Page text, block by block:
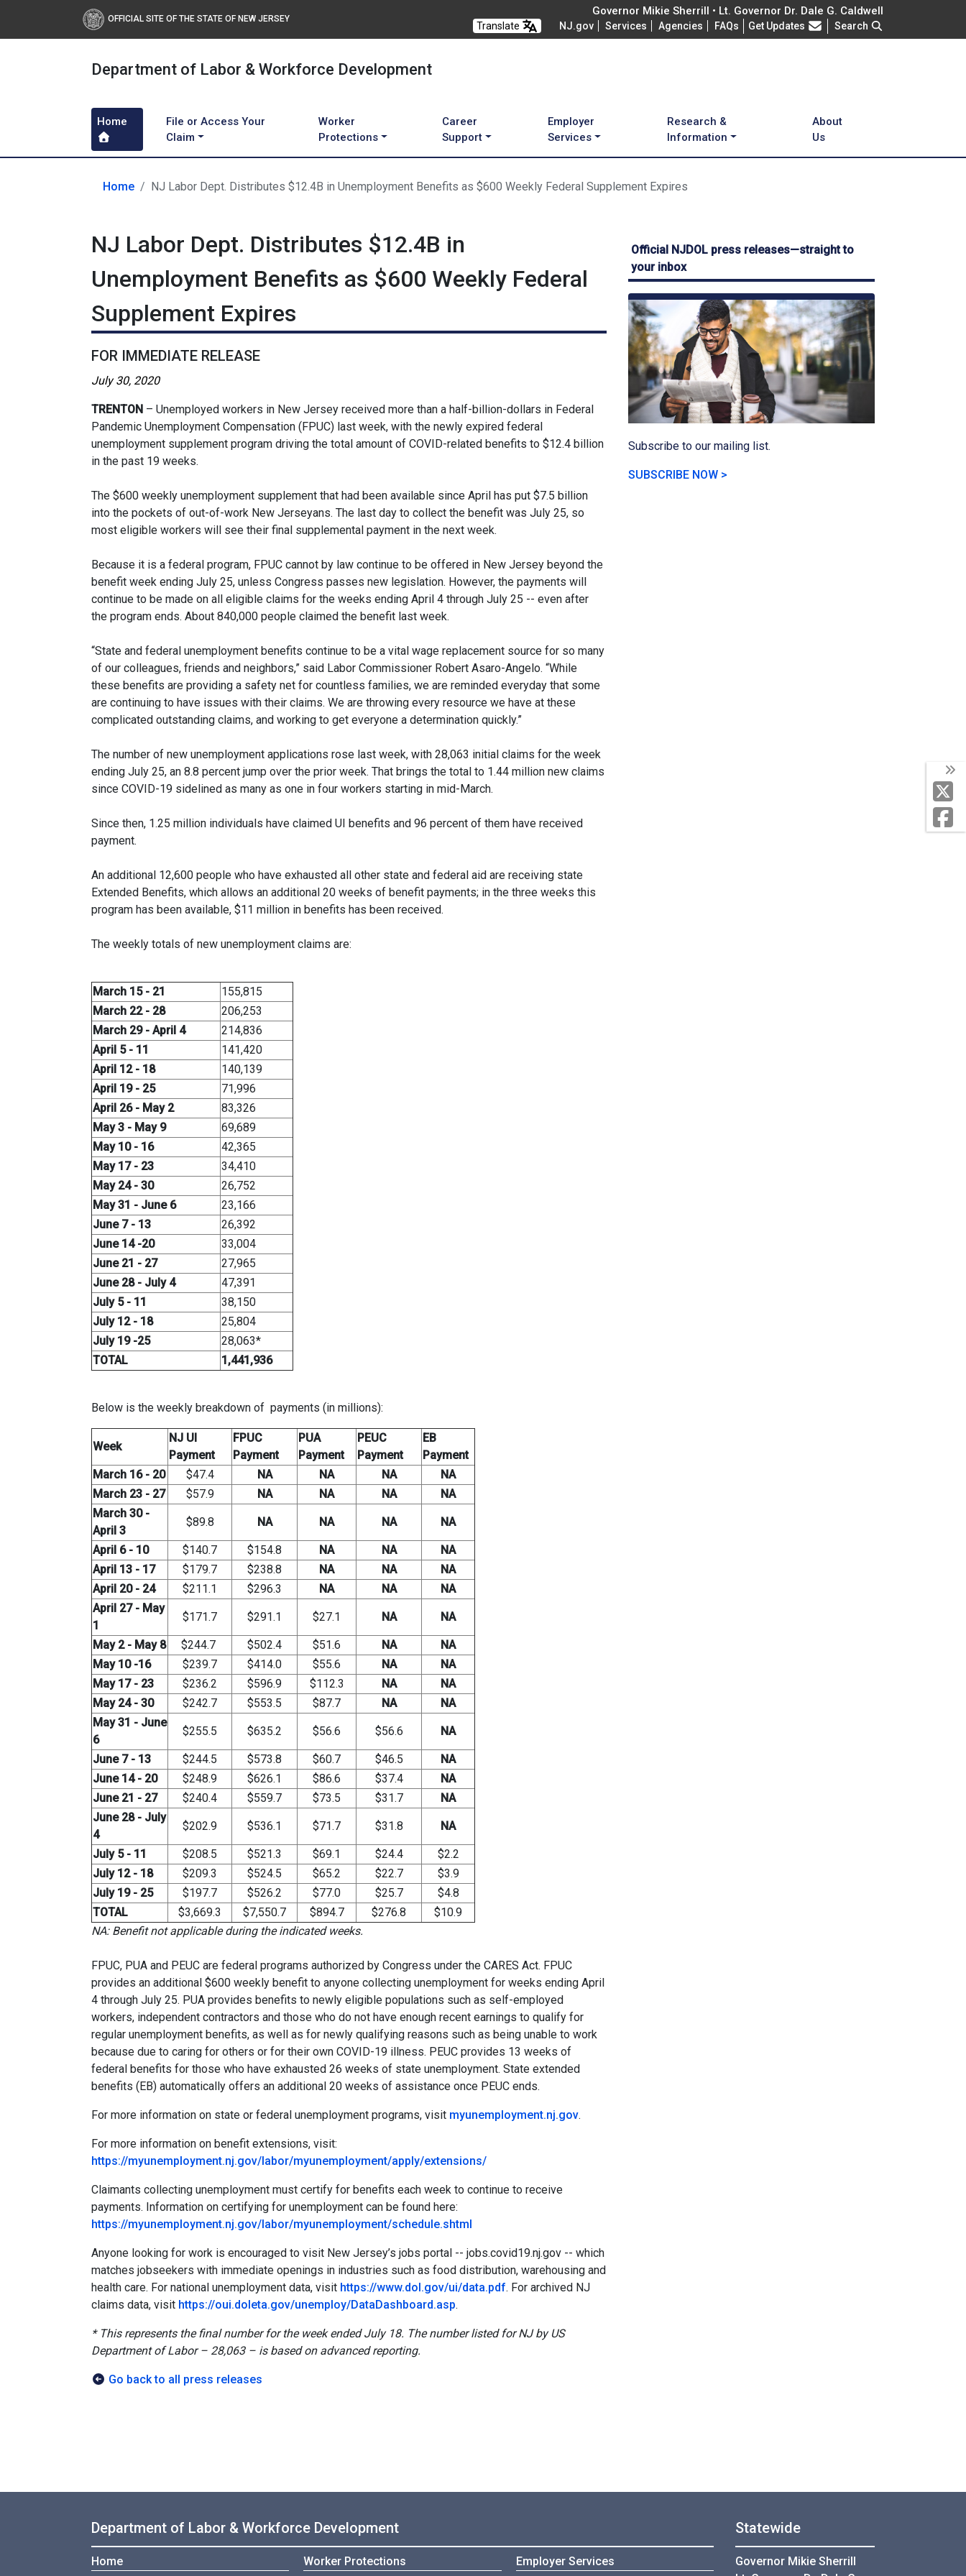
OFFICIAL SITE OF THE STATE OF NEW JERSEY
Governor Mikie Sherrill • Lt. Governor Dr. Dale G. Caldwell
Translate NJ.gov Services Agencies FAQs Frequently Asked Questions
Get Updates Search
Department of Labor & Workforce Development
Home
File or Access Your
Claim
Worker
Protections
Career
Support
Employer
Services
Research &
Information
About
Us
Home NJ Labor Dept. Distributes $12.4B in Unemployment Benefits as $600 Weekly Federal Supplement Expires
NJ Labor Dept. Distributes $12.4B in
Unemployment Benefits as $600 Weekly Federal
Supplement Expires
FOR IMMEDIATE RELEASE
July 30, 2020
TRENTON – Unemployed workers in New Jersey received more than a half-billion-dollars in Federal
Pandemic Unemployment Compensation (FPUC) last week, with the newly expired federal
unemployment supplement program driving the total amount of COVID-related benefits to $12.4 billion
in the past 19 weeks.
The $600 weekly unemployment supplement that had been available since April has put $7.5 billion
into the pockets of out-of-work New Jerseyans. The last day to collect the benefit was July 25, so
most eligible workers will see their final supplemental payment in the next week.
Because it is a federal program, FPUC cannot by law continue to be offered in New Jersey beyond the
benefit week ending July 25, unless Congress passes new legislation. However, the payments will
continue to be made on all eligible claims for the weeks ending April 4 through July 25 -- even after
the program ends. About 840,000 people claimed the benefit last week.
“State and federal unemployment benefits continue to be a vital wage replacement source for so many
of our colleagues, friends and neighbors,” said Labor Commissioner Robert Asaro-Angelo. “While
these benefits are providing a safety net for countless families, we are reminded everyday that some
are continuing to have issues with their claims. We are throwing every resource we have at these
complicated outstanding claims, and working to get everyone a determination quickly.”
The number of new unemployment applications rose last week, with 28,063 initial claims for the week
ending July 25, an 8.8 percent jump over the prior week. That brings the total to 1.44 million new claims
since COVID-19 sidelined as many as one in four workers starting in mid-March.
Since then, 1.25 million individuals have claimed UI benefits and 96 percent of them have received
payment.
An additional 12,600 people who have exhausted all other state and federal aid are receiving state
Extended Benefits, which allows an additional 20 weeks of benefit payments; in the three weeks this
program has been available, $11 million in benefits has been received.
The weekly totals of new unemployment claims are:
March 15 - 21
155,815
March 22 - 28
206,253
March 29 - April 4
214,836
April 5 - 11
141,420
April 12 - 18
140,139
April 19 - 25
71,996
April 26 - May 2
83,326
May 3 - May 9
69,689
May 10 - 16
42,365
May 17 - 23
34,410
May 24 - 30
26,752
May 31 - June 6
23,166
June 7 - 13
26,392
June 14 -20
33,004
June 21 - 27
27,965
June 28 - July 4
47,391
July 5 - 11
38,150
July 12 - 18
25,804
July 19 -25
28,063*
TOTAL
1,441,936
Below is the weekly breakdown of payments (in millions):
Week
NJ UI
Payment
FPUC
Payment
PUA
Payment
PEUC
Payment
EB
Payment
March 16 - 20
$47.4 NA NA NA
NA
March 23 - 27
$57.9 NA NA NA
NA
March 30 -
April 3
$89.8 NA NA NA NA
April 6 - 10 $140.7 $154.8 NA NA
NA
April 13 - 17
$179.7 $238.8 NA NA
NA
April 20 - 24
$211.1 $296.3 NA NA
NA
April 27 - May
1
$171.7 $291.1 $27.1 NA NA
May 2 - May 8 $244.7 $502.4 $51.6 NA
NA
May 10 -16
$239.7 $414.0 $55.6 NA
NA
May 17 - 23
$236.2 $596.9 $112.3 NA
NA
May 24 - 30
$242.7 $553.5 $87.7 NA
NA
May 31 - June
6
$255.5 $635.2 $56.6 $56.6 NA
June 7 - 13 $244.5 $573.8 $60.7 $46.5
NA
June 14 - 20
$248.9 $626.1 $86.6 $37.4
NA
June 21 - 27
$240.4 $559.7 $73.5 $31.7
NA
June 28 - July
4
$202.9 $536.1 $71.7 $31.8 NA
July 5 - 11 $208.5 $521.3 $69.1 $24.4
$2.2
July 12 - 18
$209.3 $524.5 $65.2 $22.7
$3.9
July 19 - 25
$197.7 $526.2 $77.0 $25.7
$4.8
TOTAL
$3,669.3 $7,550.7 $894.7 $276.8
$10.9
NA: Benefit not applicable during the indicated weeks.
FPUC, PUA and PEUC are federal programs authorized by Congress under the CARES Act. FPUC
provides an additional $600 weekly benefit to anyone collecting unemployment for weeks ending April
4 through July 25. PUA provides benefits to newly eligible populations such as self-employed
workers, independent contractors and those who do not have enough recent earnings to qualify for
regular unemployment benefits, as well as for newly qualifying reasons such as being unable to work
because due to caring for others or for their own COVID-19 illness. PEUC provides 13 weeks of
federal benefits for those who have exhausted 26 weeks of state unemployment. State extended
benefits (EB) automatically offers an additional 20 weeks of assistance once PEUC ends.
For more information on state or federal unemployment programs, visit myunemployment.nj.gov.
For more information on benefit extensions, visit:
https://myunemployment.nj.gov/labor/myunemployment/apply/extensions/
Claimants collecting unemployment must certify for benefits each week to continue to receive
payments. Information on certifying for unemployment can be found here:
https://myunemployment.nj.gov/labor/myunemployment/schedule.shtml
Anyone looking for work is encouraged to visit New Jersey’s jobs portal -- jobs.covid19.nj.gov -- which
matches jobseekers with immediate openings in industries such as food distribution, warehousing and
health care. For national unemployment data, visit https://www.dol.gov/ui/data.pdf. For archived NJ
claims data, visit https://oui.doleta.gov/unemploy/DataDashboard.asp.
* This represents the final number for the week ended July 18. The number listed for NJ by US
Department of Labor – 28,063 – is based on advanced reporting.
Go back to all press releases
Official NJDOL press releases—straight to
your inbox
Subscribe to our mailing list.
SUBSCRIBE NOW >
Department of Labor & Workforce Development
Home Worker Protections Employer Services
Statewide
Governor Mikie Sherrill